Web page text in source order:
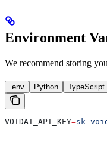
Environment
We recommend storing
.env Python TypeScript
VOIDAI_API_KEY=sk-